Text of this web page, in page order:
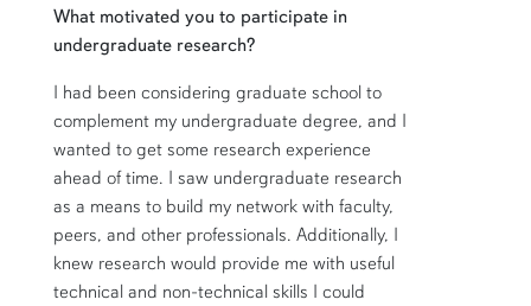
What motivated you to participate in
undergraduate research?
I had been considering graduate school to
complement my undergraduate degree, and I
wanted to get some research experience
ahead of time. I saw undergraduate research
as a means to build my network with faculty,
peers, and other professionals. Additionally, I
knew research would provide me with useful
technical and non-technical skills I could